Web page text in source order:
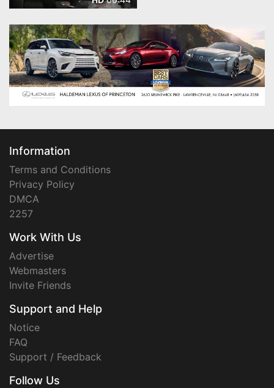
Information
Terms and Conditions
Privacy Policy
DMCA
2257
Work With Us
Advertise
Webmasters
Invite Friends
Support and Help
Notice
FAQ
Support / Feedback
Follow Us